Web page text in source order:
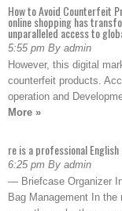
How to Avoid Counterfeit
online shopping has
unparalleled access to
5:55 pm By admin
However, this digital
counterfeit products.
operation and
More »
re is a professional
6:25 pm By admin
— Briefcase Organizer
Bag Management In